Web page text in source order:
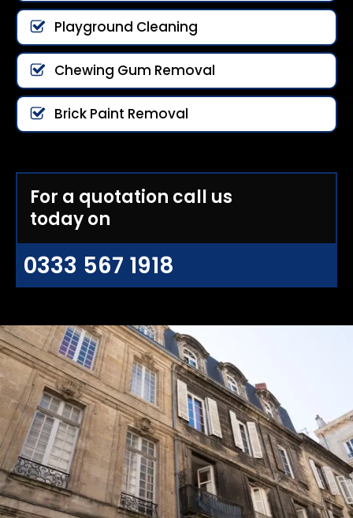
Playground Cleaning
Chewing Gum Removal
Brick Paint Removal
For a quotation call us
today on
0333 567 1918